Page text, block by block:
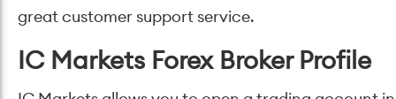
great customer support service.
IC Markets Forex Broker Profile